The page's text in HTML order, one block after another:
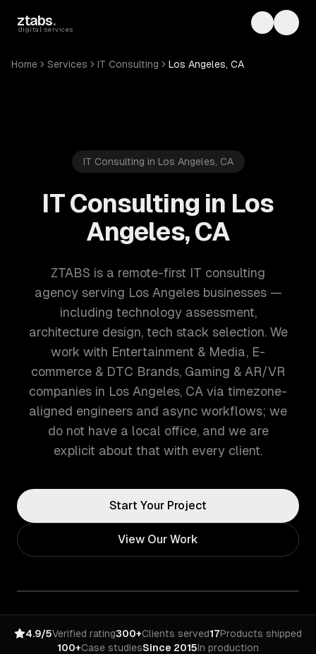
ztabs.
digital services Toggle
Home Services IT Consulting Los Angeles, CA
IT Consulting in Los Angeles, CA
IT Consulting in Los
Angeles, CA
ZTABS is a remote-first IT consulting
agency serving Los Angeles businesses —
including technology assessment,
architecture design, tech stack selection. We
work with Entertainment & Media, E-
commerce & DTC Brands, Gaming & AR/VR
companies in Los Angeles, CA via timezone-
aligned engineers and async workflows; we
do not have a local office, and we are
explicit about that with every client.
Start Your Project
View Our Work
4.9/5Verified rating300+Clients served17Products shipped
100+Case studiesSince 2015In production